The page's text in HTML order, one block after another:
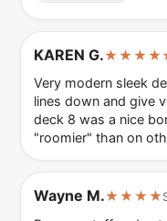
KAREN G.
Very modern sleek
lines down and give
deck 8 was a nice
"roomier" than on
Wayne M.★★★★